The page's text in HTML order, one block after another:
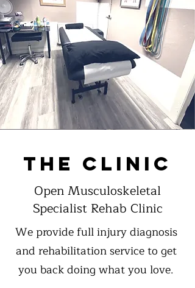
THE CLINIC
Open Musculoskeletal
Specialist Rehab Clinic
We provide full injury diagnosis
and rehabilitation service to get
you back doing what you love.